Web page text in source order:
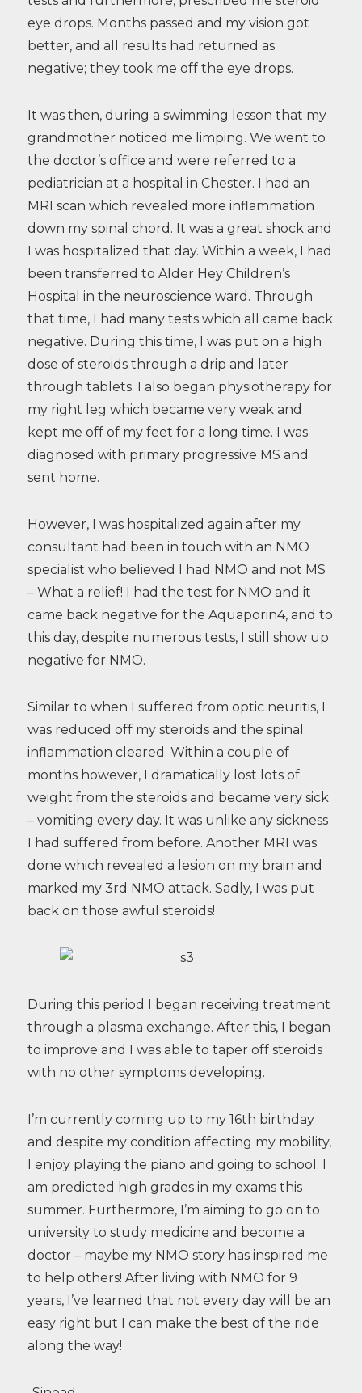
eye drops. Months passed and my vision got
better, and all results had returned as
negative; they took me off the eye drops.
It was then, during a swimming lesson that my
grandmother noticed me limping. We went to
the doctor’s office and were referred to a
pediatrician at a hospital in Chester. I had an
MRI scan which revealed more inflammation
down my spinal chord. It was a great shock and
I was hospitalized that day. Within a week, I had
been transferred to Alder Hey Children’s
Hospital in the neuroscience ward. Through
that time, I had many tests which all came back
negative. During this time, I was put on a high
dose of steroids through a drip and later
through tablets. I also began physiotherapy for
my right leg which became very weak and
kept me off of my feet for a long time. I was
diagnosed with primary progressive MS and
sent home.
However, I was hospitalized again after my
consultant had been in touch with an NMO
specialist who believed I had NMO and not MS
– What a relief! I had the test for NMO and it
came back negative for the Aquaporin4, and to
this day, despite numerous tests, I still show up
negative for NMO.
Similar to when I suffered from optic neuritis, I
was reduced off my steroids and the spinal
inflammation cleared. Within a couple of
months however, I dramatically lost lots of
weight from the steroids and became very sick
– vomiting every day. It was unlike any sickness
I had suffered from before. Another MRI was
done which revealed a lesion on my brain and
marked my 3rd NMO attack. Sadly, I was put
back on those awful steroids!
During this period I began receiving treatment
through a plasma exchange. After this, I began
to improve and I was able to taper off steroids
with no other symptoms developing.
I’m currently coming up to my 16th birthday
and despite my condition affecting my mobility,
I enjoy playing the piano and going to school. I
am predicted high grades in my exams this
summer. Furthermore, I’m aiming to go on to
university to study medicine and become a
doctor – maybe my NMO story has inspired me
to help others! After living with NMO for 9
years, I’ve learned that not every day will be an
easy right but I can make the best of the ride
along the way!